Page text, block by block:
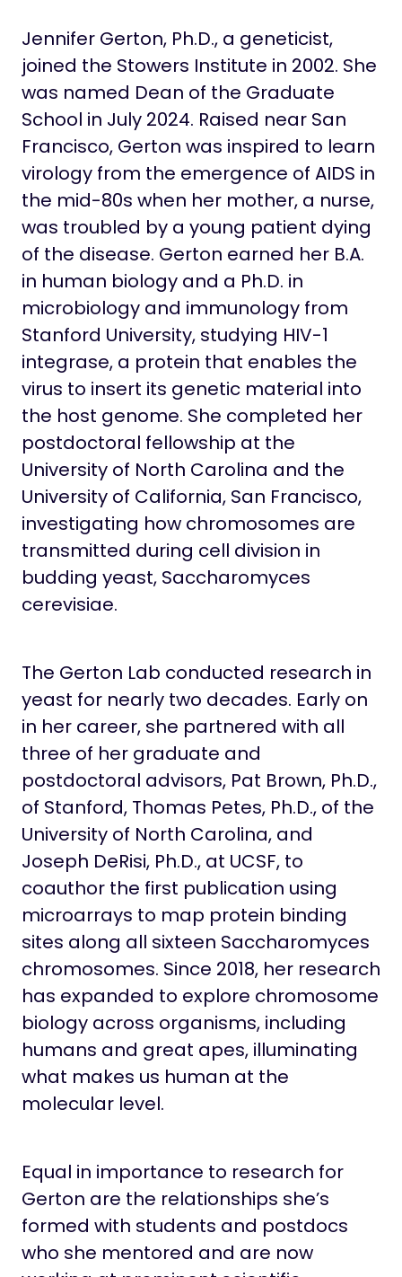
Jennifer Gerton, Ph.D., a geneticist,
joined the Stowers Institute in 2002. She
was named Dean of the Graduate
School in July 2024. Raised near San
Francisco, Gerton was inspired to learn
virology from the emergence of AIDS in
the mid-80s when her mother, a nurse,
was troubled by a young patient dying
of the disease. Gerton earned her B.A.
in human biology and a Ph.D. in
microbiology and immunology from
Stanford University, studying HIV-1
integrase, a protein that enables the
virus to insert its genetic material into
the host genome. She completed her
postdoctoral fellowship at the
University of North Carolina and the
University of California, San Francisco,
investigating how chromosomes are
transmitted during cell division in
budding yeast, Saccharomyces
cerevisiae.
The Gerton Lab conducted research in
yeast for nearly two decades. Early on
in her career, she partnered with all
three of her graduate and
postdoctoral advisors, Pat Brown, Ph.D.,
of Stanford, Thomas Petes, Ph.D., of the
University of North Carolina, and
Joseph DeRisi, Ph.D., at UCSF, to
coauthor the first publication using
microarrays to map protein binding
sites along all sixteen Saccharomyces
chromosomes. Since 2018, her research
has expanded to explore chromosome
biology across organisms, including
humans and great apes, illuminating
what makes us human at the
molecular level.
Equal in importance to research for
Gerton are the relationships she’s
formed with students and postdocs
who she mentored and are now